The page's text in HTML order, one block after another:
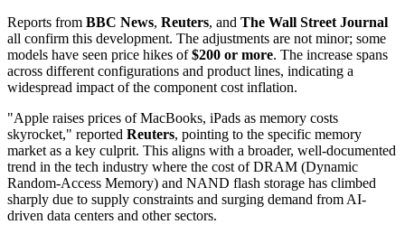
Reports from BBC News, Reuters, and The Wall Street Journal
all confirm this development. The adjustments are not minor; some
models have seen price hikes of$200 or more. The increase spans
across different configurations and product lines, indicating a
widespread impact of the component cost inflation.
"Apple raises prices of MacBooks, iPads as memory costs
skyrocket," reported Reuters, pointing to the specific memory
market as a key culprit. This aligns with a broader, well-documented
trend in the tech industry where the cost of DRAM (Dynamic
Random-Access Memory) and NAND flash storage has climbed
sharply due to supply constraints and surging demand from AI-
driven data centers and other sectors.